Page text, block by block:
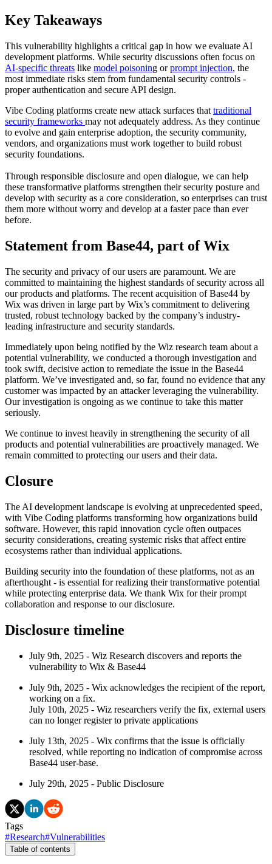
Key Takeaways
This vulnerability highlights a critical gap in how we evaluate AI
development platforms. While security discussions often focus on
AI-specific threats like model poisoning orprompt injection, the
most immediate risks stem from fundamental security controls -
proper authentication and secure API design.
Vibe Coding platforms create new attack surfaces that traditional
security frameworks may not adequately address. As they continue
to evolve and gain enterprise adoption, the security community,
vendors, and organizations must work together to build robust
security foundations.
Through responsible disclosure and open dialogue, we can help
these transformative platforms strengthen their security posture and
develop with security as a core consideration, so enterprises can trust
them more without worry and develop at a faster pace than ever
before.
Statement from Base44, part of Wix
The security and privacy of our users are paramount. We are
committed to maintaining the highest standards of security across all
our products and platforms. The recent acquisition of Base44 by
Wix was driven in large part by Wix’s commitment to delivering
trusted, robust technology backed by the company’s industry-
leading infrastructure and security standards.
Immediately upon being notified by the Wiz research team about a
potential vulnerability, we conducted a thorough investigation and
took swift, decisive action to remediate the issue in the Base44
platform. We’ve investigated and, so far, found no evidence that any
customer was impacted by an attacker leveraging the vulnerability.
Our investigation is ongoing as we continue to take this matter
seriously.
We continue to invest heavily in strengthening the security of all
products and potential vulnerabilities are proactively managed. We
remain committed to protecting our users and their data.
Closure
The AI development landscape is evolving at unprecedented speed,
with Vibe Coding platforms transforming how organizations build
software. However, this rapid innovation cycle often outpaces
security considerations, creating systemic risks that affect entire
ecosystems rather than individual applications.
Building security into the foundation of these platforms, not as an
afterthought - is essential for realizing their transformative potential
while protecting enterprise data. We thank Wix for their prompt
collaboration and response to our disclosure.
Disclosure timeline
July 9th, 2025 - Wiz Research discovers and reports the
vulnerability to Wix & Base44
July 9th, 2025 - Wix acknowledges the recipient of the report,
working on a fix.
July 10th, 2025 - Wiz researchers verify the fix, external users
can no longer register to private applications
July 13th, 2025 - Wix confirms that the issue is officially
resolved, while reporting no indication of compromise across
Base44 user-base.
July 29th, 2025 - Public Disclosure
Tags
#Research#Vulnerabilities
Table of contents